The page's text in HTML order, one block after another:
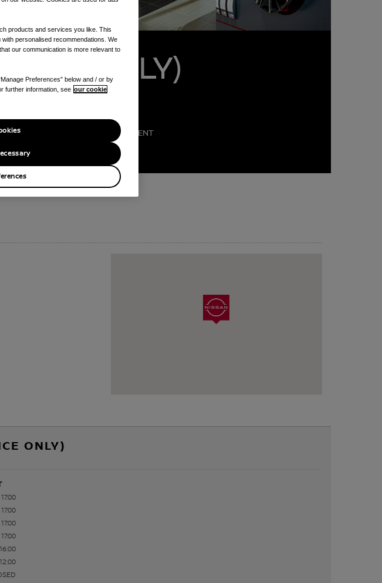
ONLY)
CENTRE , PARTS DEPARTMENT
ONLY)
products and services you like. This
personalised recommendations. We
our communication is more relevant to
Preferences” below and / or by
further information, see our cookie